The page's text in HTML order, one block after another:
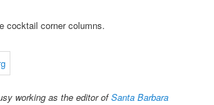
cocktail corner columns.
working as the editor ofSanta Barbara